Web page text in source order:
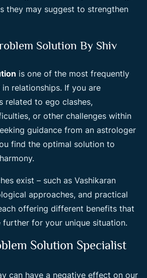
they may suggest to strengthen
Solution By Shiv
is one of the most frequently
relationships. If you are
related to ego clashes,
or other challenges within
guidance from an astrologer
find the optimal solution to
exist – such as Vashikaran
approaches, and practical
offering different benefits that
for your unique situation.
Solution Specialist
can have a negative effect on our